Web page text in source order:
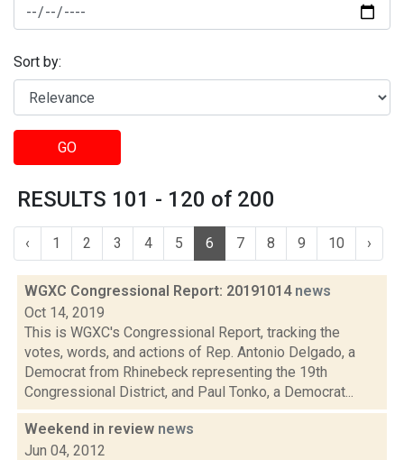
Sort by:
GO
RESULTS 101 - 120 of 200
‹ 1 2 3 4 5 6 7 8 9 10 ›
WGXC Congressional Report: 20191014 news
Oct 14, 2019
This is WGXC's Congressional Report, tracking the
votes, words, and actions of Rep. Antonio Delgado, a
Democrat from Rhinebeck representing the 19th
Congressional District, and Paul Tonko, a Democrat...
Weekend in review news
Jun 04, 2012